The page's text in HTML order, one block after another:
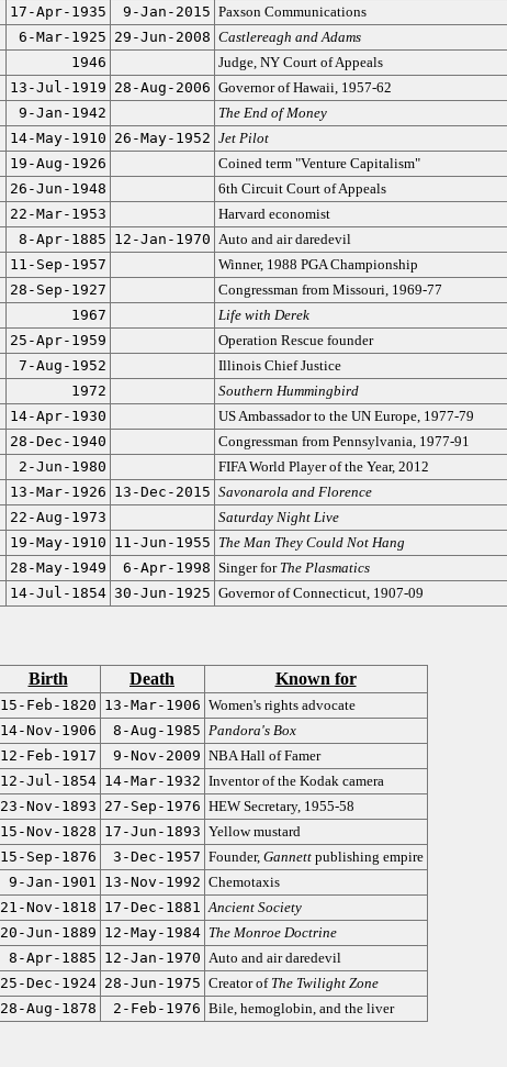
17-Apr-1935 9-Jan-2015 Paxson Communications
6-Mar-1925 29-Jun-2008 Castlereagh and Adams
1946
Judge, NY Court of Appeals
13-Jul-1919 28-Aug-2006 Governor of Hawaii, 1957-62
9-Jan-1942
The End of Money
14-May-1910 26-May-1952 Jet Pilot
19-Aug-1926
Coined term "Venture Capitalism"
26-Jun-1948
6th Circuit Court of Appeals
22-Mar-1953
Harvard economist
8-Apr-1885 12-Jan-1970 Auto and air daredevil
11-Sep-1957
Winner, 1988 PGA Championship
28-Sep-1927
Congressman from Missouri, 1969-77
1967
Life with Derek
25-Apr-1959
Operation Rescue founder
7-Aug-1952
Illinois Chief Justice
1972
Southern Hummingbird
14-Apr-1930
US Ambassador to the UN Europe, 1977-79
28-Dec-1940
Congressman from Pennsylvania, 1977-91
2-Jun-1980
FIFA World Player of the Year, 2012
13-Mar-1926 13-Dec-2015 Savonarola and Florence
22-Aug-1973
Saturday Night Live
19-May-1910 11-Jun-1955 The Man They Could Not Hang
28-May-1949 6-Apr-1998 Singer for The Plasmatics
14-Jul-1854 30-Jun-1925 Governor of Connecticut, 1907-09
Birth Death Known for
15-Feb-1820 13-Mar-1906 Women's rights advocate
14-Nov-1906 8-Aug-1985 Pandora's Box
12-Feb-1917 9-Nov-2009 NBA Hall of Famer
12-Jul-1854 14-Mar-1932 Inventor of the Kodak camera
23-Nov-1893 27-Sep-1976 HEW Secretary, 1955-58
15-Nov-1828 17-Jun-1893 Yellow mustard
15-Sep-1876 3-Dec-1957 Founder, Gannettpublishing empire
9-Jan-1901 13-Nov-1992 Chemotaxis
21-Nov-1818 17-Dec-1881 Ancient Society
20-Jun-1889 12-May-1984 The Monroe Doctrine
8-Apr-1885 12-Jan-1970 Auto and air daredevil
25-Dec-1924 28-Jun-1975 Creator of The Twilight Zone
28-Aug-1878 2-Feb-1976 Bile, hemoglobin, and the liver